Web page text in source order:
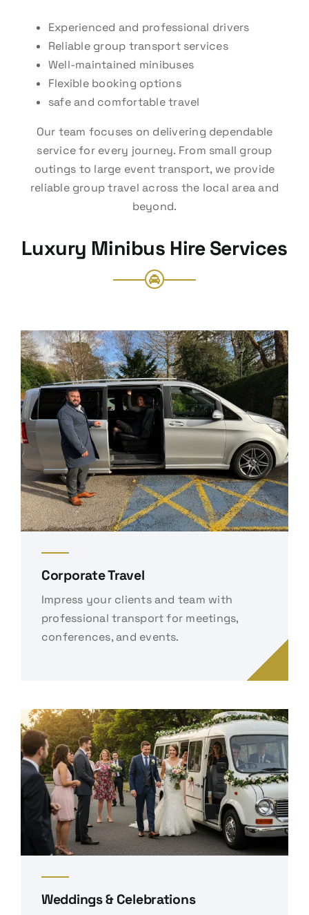
Experienced and professional drivers
Reliable group transport services
Well-maintained minibuses
Flexible booking options
safe and comfortable travel
Our team focuses on delivering dependable
service for every journey. From small group
outings to large event transport, we provide
reliable group travel across the local area and
beyond.
Luxury Minibus Hire Services
Corporate Travel
Impress your clients and team with
professional transport for meetings,
conferences, and events.
Weddings & Celebrations